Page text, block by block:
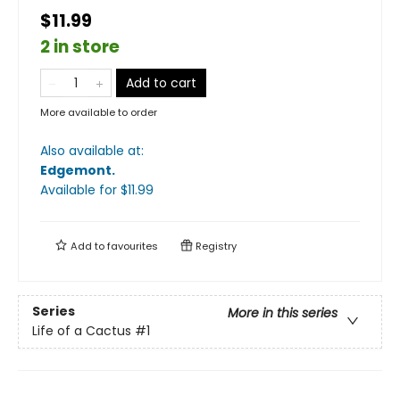
$11.99
2 in store
Add to cart
More available to order
Also available at:
Edgemont.
Available for $11.99
Add tofavourites Registry
Series
More in this series
Life of a Cactus #1